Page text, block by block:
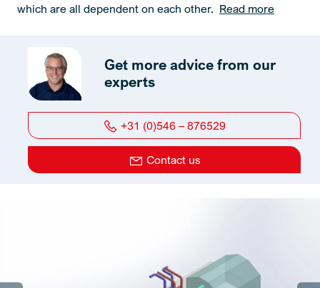
which are all dependent on each other. Read more
Get more advice from our
experts
+31 (0)546 – 876529
Contact us